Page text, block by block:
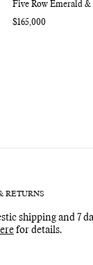
Five Row Emerald
Regular
$165,000
RETURNS
shipping and 7
for details.